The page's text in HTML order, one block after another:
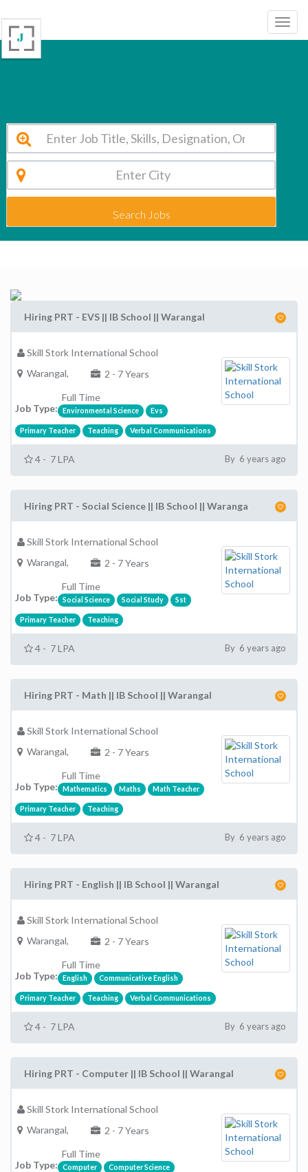
Search Jobs
Hiring PRT - EVS || IB School || Warangal
Skill Stork International School
Warangal,
2 - 7 Years
Job Type:
Full Time
Environmental Science Evs
Primary Teacher Teaching Verbal Communications
4 - 7 LPA By 6 years ago
Hiring PRT - Social Science || IB School || Waranga
Skill Stork International School
Warangal,
2 - 7 Years
Job Type:
Full Time
Social Science Social Study Sst
Primary Teacher Teaching
4 - 7 LPA By 6 years ago
Hiring PRT - Math || IB School || Warangal
Skill Stork International School
Warangal,
2 - 7 Years
Job Type:
Full Time
Mathematics Maths Math Teacher
Primary Teacher Teaching
4 - 7 LPA By 6 years ago
Hiring PRT - English || IB School || Warangal
Skill Stork International School
Warangal,
2 - 7 Years
Job Type:
Full Time
English Communicative English
Primary Teacher Teaching Verbal Communications
4 - 7 LPA By 6 years ago
Hiring PRT - Computer || IB School || Warangal
Skill Stork International School
Warangal,
2 - 7 Years
Job Type:
Full Time
Computer Computer Science